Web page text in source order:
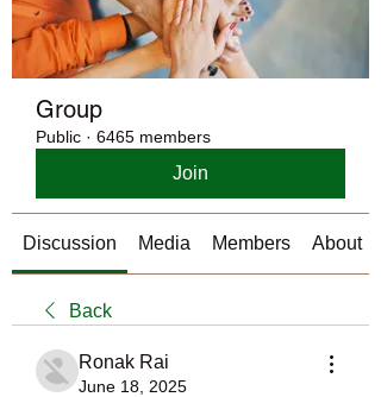
Group
Public · 6465 members
Join
Discussion Media Members About
Back
Ronak Rai
June 18, 2025